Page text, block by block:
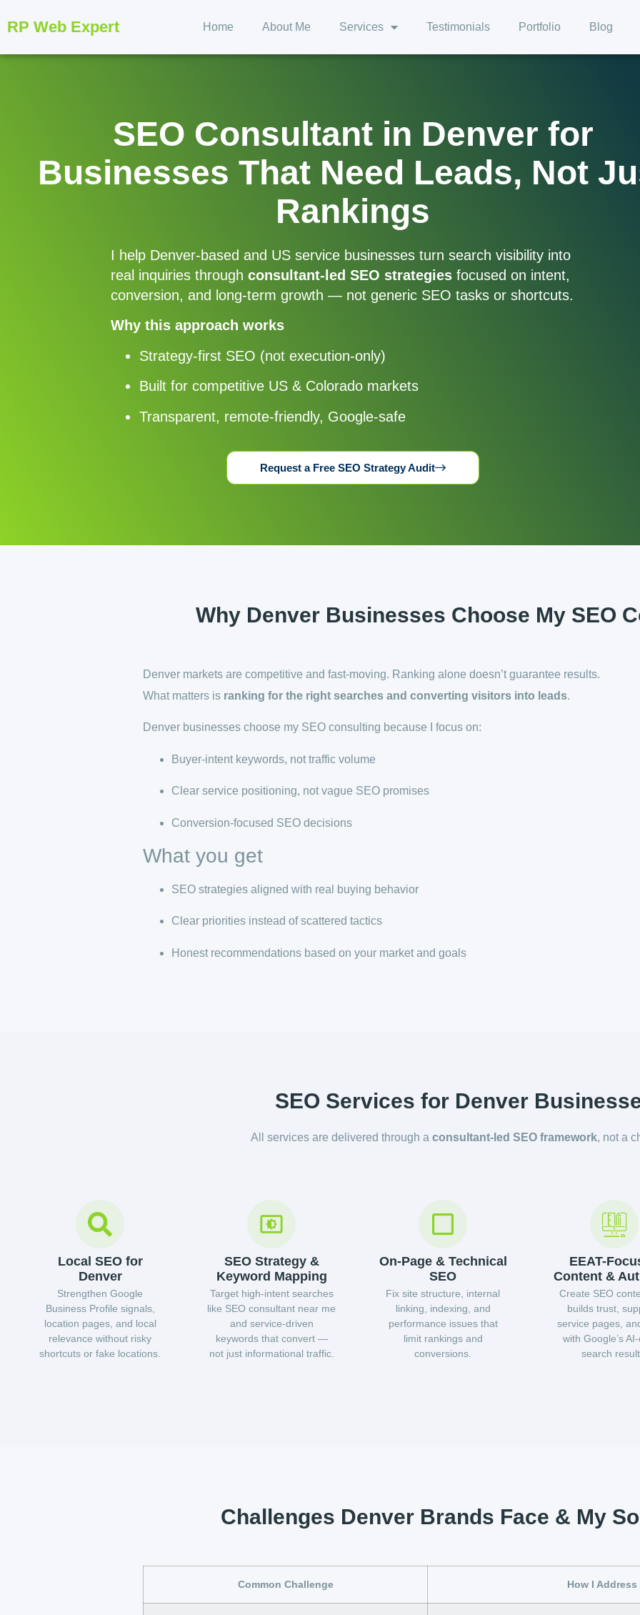
RP Web Expert Home About Me Services Testimonials Portfolio Blog
SEO Consultant in Denver for
Businesses That Need Leads, Not
Rankings
I help Denver-based and US service businesses turn search visibility into
real inquiries through consultant-led SEO strategies focused on intent,
conversion, and long-term growth — not generic SEO tasks or shortcuts.
Why this approach works
Strategy-first SEO (not execution-only)
Built for competitive US & Colorado markets
Transparent, remote-friendly, Google-safe
Request a Free SEO Strategy Audit
Why Denver Businesses Choose My SEO
Denver markets are competitive and fast-moving. Ranking alone doesn’t guarantee results.
What matters is ranking for the right searches and converting visitors into leads.
Denver businesses choose my SEO consulting because I focus on:
Buyer-intent keywords, not traffic volume
Clear service positioning, not vague SEO promises
Conversion-focused SEO decisions
What you get
SEO strategies aligned with real buying behavior
Clear priorities instead of scattered tactics
Honest recommendations based on your market and goals
SEO Services for Denver
All services are delivered through a consultant-led SEO framework, not a
Local SEO for
Denver
Strengthen Google
Business Profile signals,
location pages, and local
relevance without risky
shortcuts or fake locations.
SEO Strategy &
Keyword Mapping
Target high-intent searches
like SEO consultant near me
and service-driven
keywords that convert —
not just informational traffic.
On-Page & Technical
SEO
Fix site structure, internal
linking, indexing, and
performance issues that
limit rankings and
conversions.
EEAT-
Content &
Create SEO
builds trust,
service pages,
with Google’s
search
Challenges Denver Brands Face & My
Common Challenge How I Address